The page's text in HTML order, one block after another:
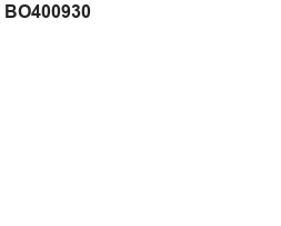
BO400930